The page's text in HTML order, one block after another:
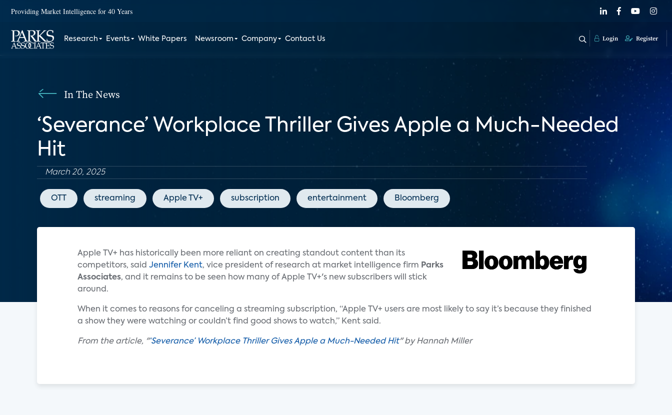
Providing Market Intelligence for 40 Years
Research Events White Papers Newsroom Company Contact Us Login Register
In The News
‘Severance’ Workplace Thriller Gives Apple a Much-Needed
Hit
March 20, 2025
OTT streaming Apple TV+ subscription entertainment Bloomberg
Apple TV+ has historically been more reliant on creating standout content than its
competitors, said Jennifer Kent, vice president of research at market intelligence firm Parks
Associates, and it remains to be seen how many of Apple TV+'s new subscribers will stick
around.
When it comes to reasons for canceling a streaming subscription, “Apple TV+ users are most likely to say it’s because they finished
a show they were watching or couldn’t find good shows to watch,” Kent said.
From the article, "‘Severance’ Workplace Thriller Gives Apple a Much-Needed Hit" by Hannah Miller